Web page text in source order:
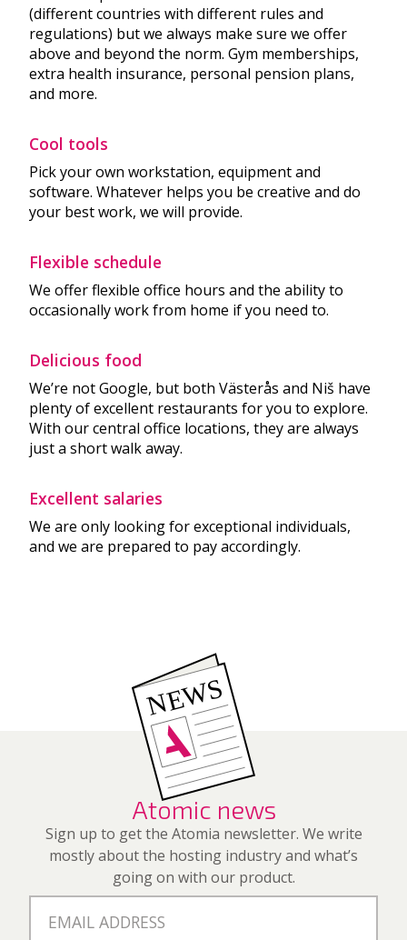
(different countries with different rules and
regulations) but we always make sure we offer
above and beyond the norm. Gym memberships,
extra health insurance, personal pension plans,
and more.
Cool tools
Pick your own workstation, equipment and
software. Whatever helps you be creative and do
your best work, we will provide.
Flexible schedule
We offer flexible office hours and the ability to
occasionally work from home if you need to.
Delicious food
We’re not Google, but both Västerås and Niš have
plenty of excellent restaurants for you to explore.
With our central office locations, they are always
just a short walk away.
Excellent salaries
We are only looking for exceptional individuals,
and we are prepared to pay accordingly.
Atomic news
Sign up to get the Atomia newsletter. We write
mostly about the hosting industry and what’s
going on with our product.